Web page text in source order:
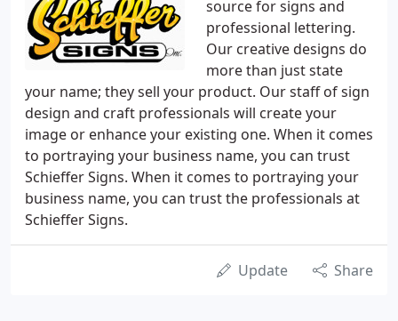
source for signs and
professional lettering.
Our creative designs do
more than just state
your name; they sell your product. Our staff of sign
design and craft professionals will create your
image or enhance your existing one. When it comes
to portraying your business name, you can trust
Schieffer Signs. When it comes to portraying your
business name, you can trust the professionals at
Schieffer Signs.
Update Share